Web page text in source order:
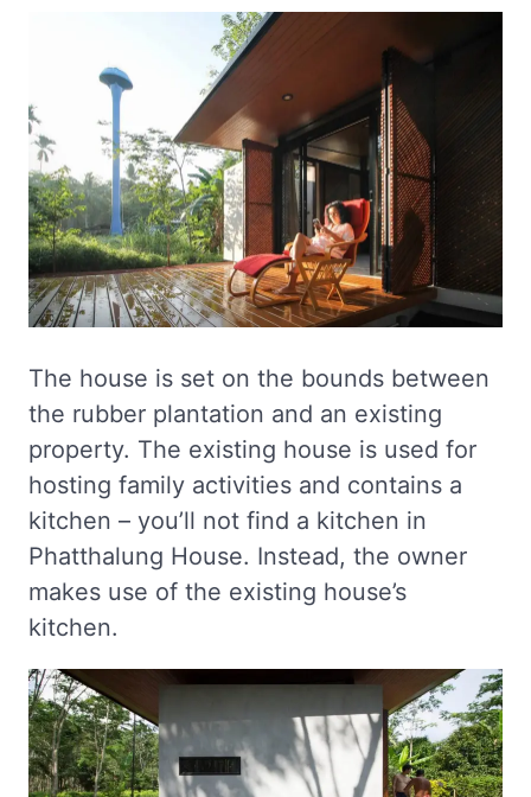
The house is set on the bounds between
the rubber plantation and an existing
property. The existing house is used for
hosting family activities and contains a
kitchen – you’ll not find a kitchen in
Phatthalung House. Instead, the owner
makes use of the existing house’s
kitchen.